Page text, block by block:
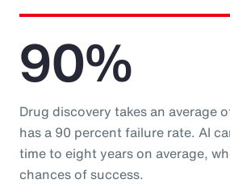
90%
Drug discovery takes an average
has a 90 percent failure rate. AI
time to eight years on average,
chances of success.